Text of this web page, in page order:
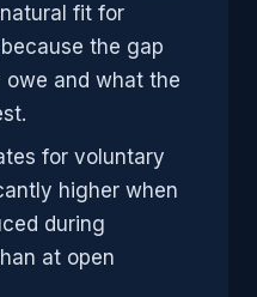
fit for
the gap
and what the
for voluntary
higher when
during
at open